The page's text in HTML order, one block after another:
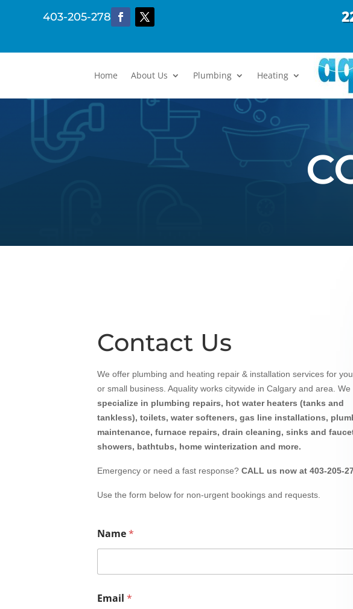
403-205-2782
Home About Us Plumbing Heating
Contact Us
We offer plumbing and heating repair & installation services for
or small business.Aquality works citywide in Calgary and area. We
specialize in plumbing repairs, hot water heaters (tanks and
tankless), toilets, water softeners, gas line installations,
maintenance, furnace repairs, drain cleaning, sinks and
showers, bathtubs, home winterization and more.
Emergency or need a fast response? CALL us now at 403-205-
Use the form below for non-urgent bookings and requests.
Name*
Email*